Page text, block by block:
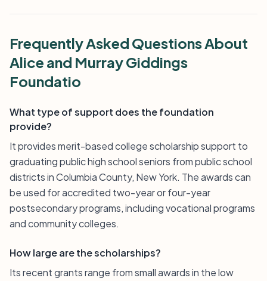
Frequently Asked Questions About
Alice and Murray Giddings
Foundatio
What type of support does the foundation
provide?
It provides merit-based college scholarship support to
graduating public high school seniors from public school
districts in Columbia County, New York. The awards can
be used for accredited two-year or four-year
postsecondary programs, including vocational programs
and community colleges.
How large are the scholarships?
Its recent grants range from small awards in the low